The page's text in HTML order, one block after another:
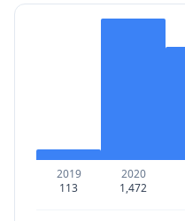
2019
113
2020
1,472